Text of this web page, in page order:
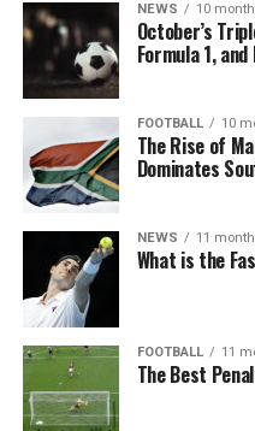
NEWS 10
October’s
Formula 1,
FOOTBALL 10
The Rise of
Dominates
NEWS 11
What is the
FOOTBALL 11
The Best